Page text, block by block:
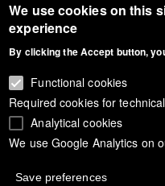
Footer
menuGeneral
Privacy -
Copyright
We use cookies on this
experience
By clicking the Accept button,
Functional cookies
Required cookies for
Analytical cookies
We use Google Analytics on
Save preferences